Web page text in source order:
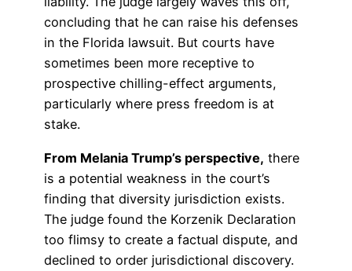
concluding that he can raise his defenses
in the Florida lawsuit. But courts have
sometimes been more receptive to
prospective chilling-effect arguments,
particularly where press freedom is at
stake.
From Melania Trump’s perspective, there
is a potential weakness in the court’s
finding that diversity jurisdiction exists.
The judge found the Korzenik Declaration
too flimsy to create a factual dispute, and
declined to order jurisdictional discovery.